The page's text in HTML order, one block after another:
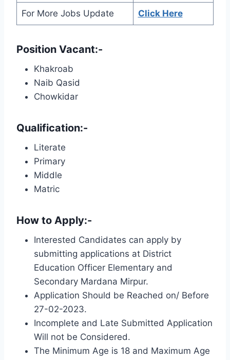
For More Jobs Update Click Here
Position Vacant:-
Khakroab
Naib Qasid
Chowkidar
Qualification:-
Literate
Primary
Middle
Matric
How to Apply:-
Interested Candidates can apply by
submitting applications at District
Education Officer Elementary and
Secondary Mardana Mirpur.
Application Should be Reached on/ Before
27-02-2023.
Incomplete and Late Submitted Application
Will not be Considered.
The Minimum Age is 18 and Maximum Age